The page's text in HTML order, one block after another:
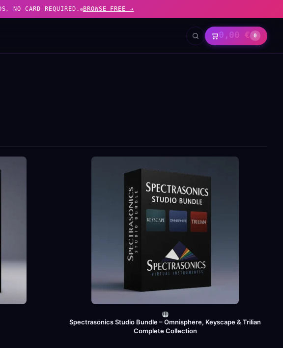
NO CARD REQUIRED. BROWSE FREE →
0,00€ 0
Spectrasonics Studio Bundle – Omnisphere, Keyscape & Trilian
Complete Collection